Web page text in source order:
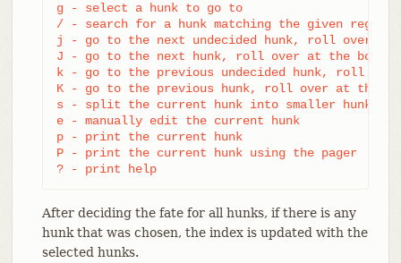
g - select a hunk to go to
/ - search for a hunk matching the given regex
j - go to the next undecided hunk, roll over at
J - go to the next hunk, roll over at the bottom
k - go to the previous undecided hunk, roll
K - go to the previous hunk, roll over at the
s - split the current hunk into smaller hunks
e - manually edit the current hunk
p - print the current hunk
P - print the current hunk using the pager
? - print help
After deciding the fate for all hunks, if there is any
hunk that was chosen, the index is updated with the
selected hunks.